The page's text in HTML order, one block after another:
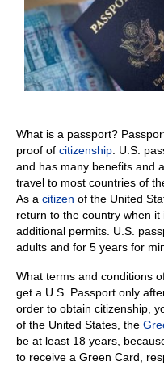
What is a passport?
proof of citizenship U.S.
and has many benefits and
travel to most countries of
As a citizen of the United
return to the country when
additional permits. U.S.
adults and for 5 years for
What terms and conditions
get a U.S. Passport only
order to obtain citizenship,
of the United States, the
be at least 18 years,
to receive a Green Card,